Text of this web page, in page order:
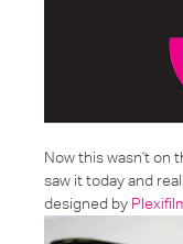
Now this wasn't on
saw it today and
designed by